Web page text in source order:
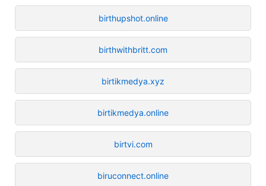
birthupshot.online
birthwithbritt.com
birtikmedya.xyz
birtikmedya.online
birtvi.com
biruconnect.online